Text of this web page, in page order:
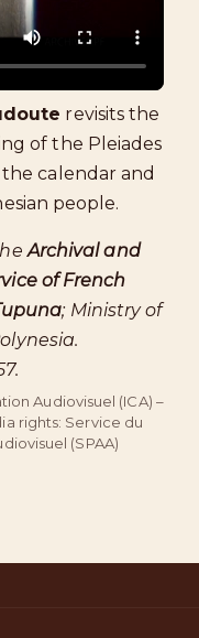
revisits the
of the Pleiades
calendar and
people.
Archival and
of French
; Ministry of
Audiovisuel (ICA) –
rights: Service du
(SPAA)